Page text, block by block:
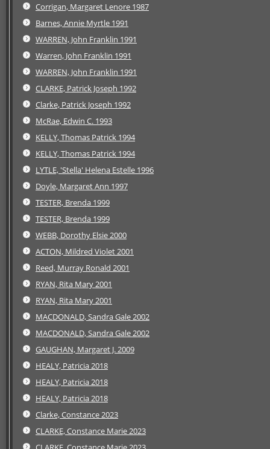
Corrigan, Margaret Lenore 1987
Barnes, Annie Myrtle 1991
WARREN, John Franklin 1991
Warren, John Franklin 1991
WARREN, John Franklin 1991
CLARKE, Patrick Joseph 1992
Clarke, Patrick Joseph 1992
McRae, Edwin C. 1993
KELLY, Thomas Patrick 1994
KELLY, Thomas Patrick 1994
LYTLE, 'Stella' Helena Estelle 1996
Doyle, Margaret Ann 1997
TESTER, Brenda 1999
TESTER, Brenda 1999
WEBB, Dorothy Elsie 2000
ACTON, Mildred Violet 2001
Reed, Murray Ronald 2001
RYAN, Rita Mary 2001
RYAN, Rita Mary 2001
MACDONALD, Sandra Gale 2002
MACDONALD, Sandra Gale 2002
GAUGHAN, Margaret J. 2009
HEALY, Patricia 2018
HEALY, Patricia 2018
HEALY, Patricia 2018
Clarke, Constance 2023
CLARKE, Constance Marie 2023